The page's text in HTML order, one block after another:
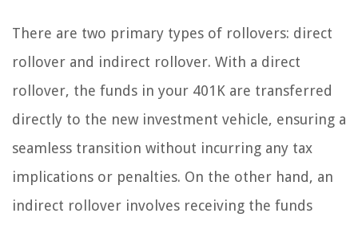
There are two primary types of rollovers: direct
rollover and indirect rollover. With a direct
rollover, the funds in your 401K are transferred
directly to the new investment vehicle, ensuring a
seamless transition without incurring any tax
implications or penalties. On the other hand, an
indirect rollover involves receiving the funds